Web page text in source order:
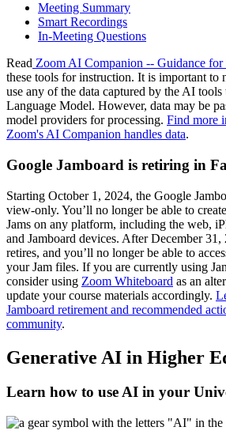
Meeting Summary
Smart Recordings
In-Meeting Questions
Read Zoom AI Companion -- Guidance for
these tools for instruction. It is important to
use any of the data captured by the AI
Language Model. However, data may be
model providers for processing. Find more
Zoom's AI Companion handles data.
Google Jamboard is retiring in
Starting October 1, 2024, the Google
view-only. You’ll no longer be able to
Jams on any platform, including the web,
and Jamboard devices. After December
retires, and you’ll no longer be able to
your Jam files. If you are currently using
consider using Zoom Whiteboard as an
update your course materials accordingly.
Jamboard retirement and recommended
community.
Generative AI in Higher
Learn how to use AI in your